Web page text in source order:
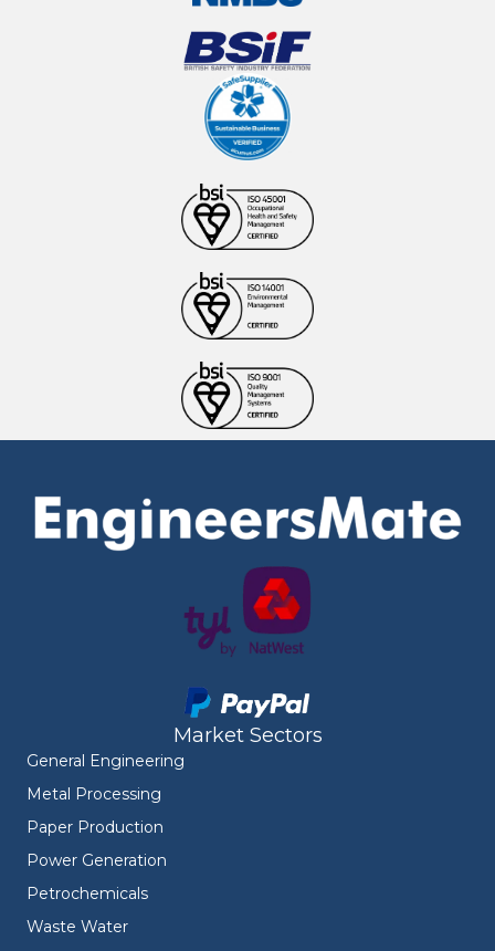
Market Sectors
General Engineering
Metal Processing
Paper Production
Power Generation
Petrochemicals
Waste Water